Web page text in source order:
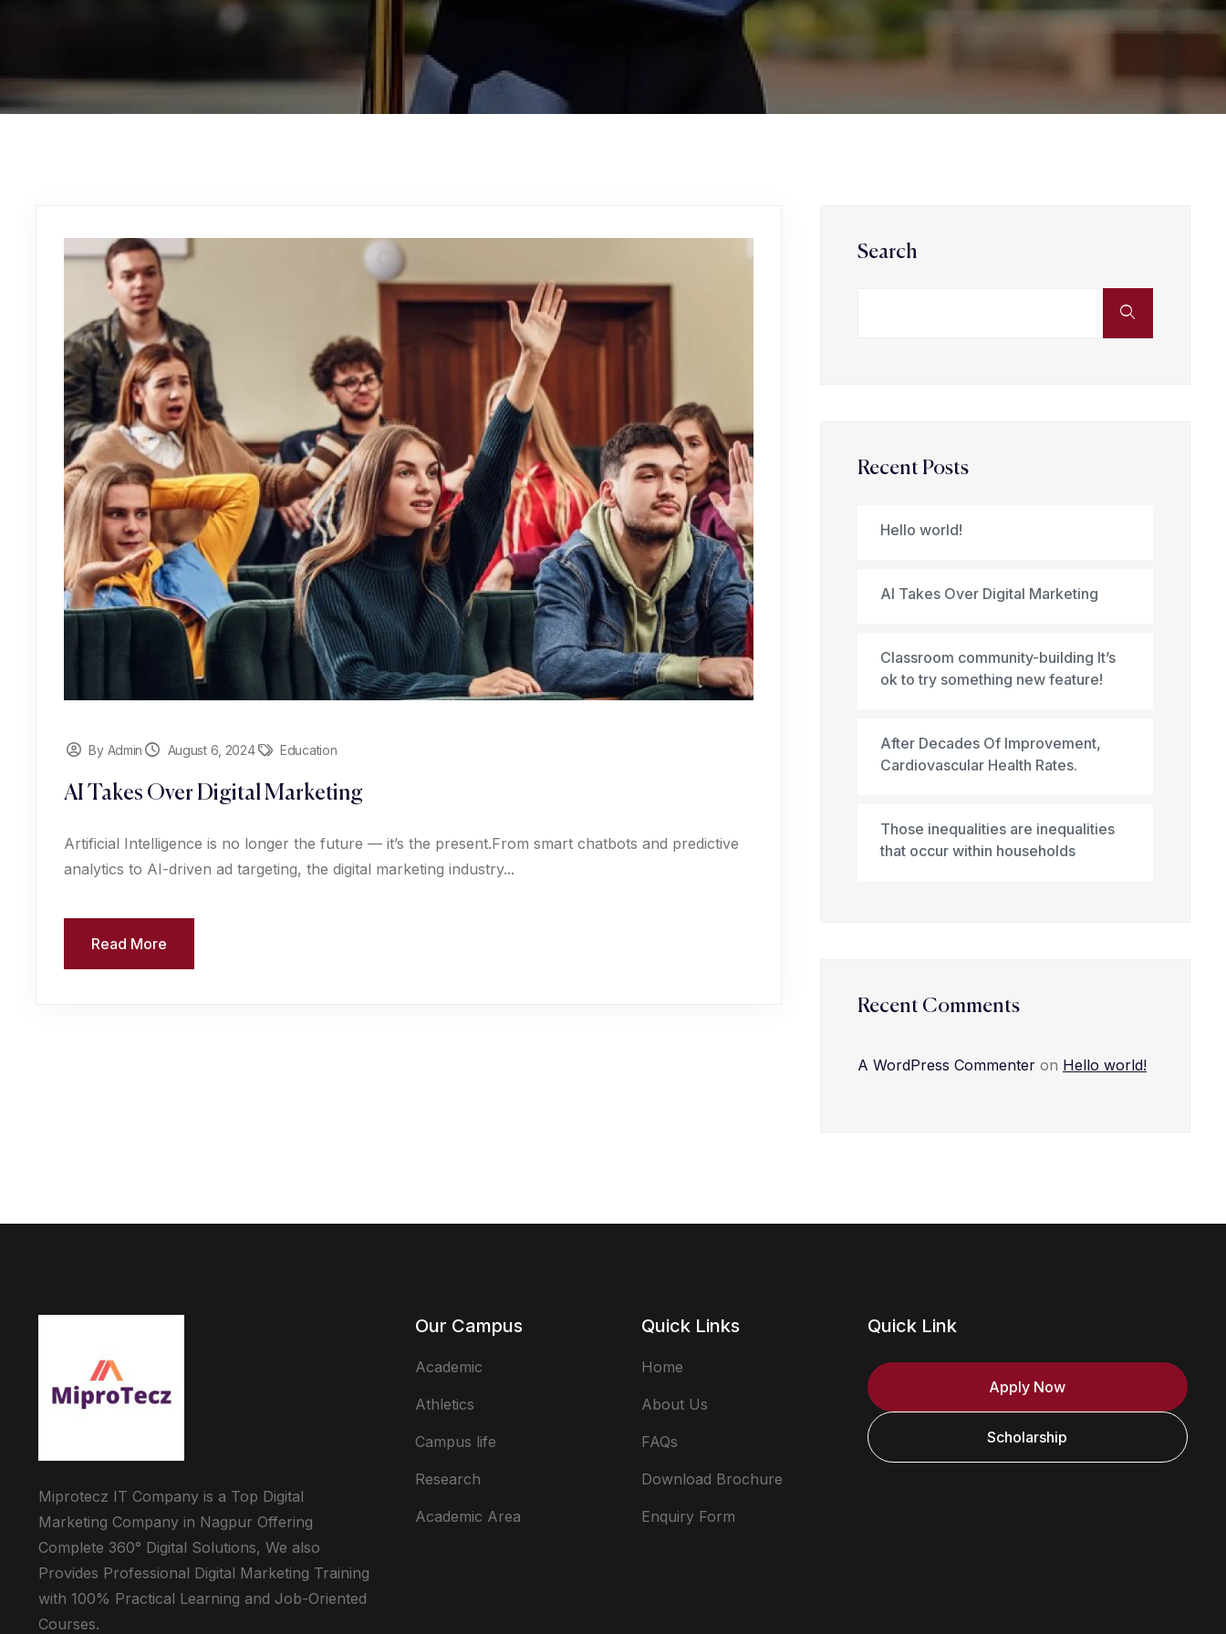
By Admin August 6, 2024 Education
AI Takes Over Digital Marketing
Artificial Intelligence is no longer the future — it’s the present.From smart chatbots and predictive
analytics to AI-driven ad targeting, the digital marketing industry...
Read More
Search
Recent Posts
Hello world!
AI Takes Over Digital Marketing
Classroom community-building It’s
ok to try something new feature!
After Decades Of Improvement,
Cardiovascular Health Rates.
Those inequalities are inequalities
that occur within households
Recent Comments
A WordPress Commenter on Hello world!
Miprotecz IT Company is a Top Digital
Marketing Company in Nagpur Offering
Complete 360° Digital Solutions, We also
Provides Professional Digital Marketing Training
with 100% Practical Learning and Job-Oriented
Courses.
Our Campus
Academic
Athletics
Campus life
Research
Academic Area
Quick Links
Home
About Us
FAQs
Download Brochure
Enquiry Form
Quick Link
Apply Now
Scholarship